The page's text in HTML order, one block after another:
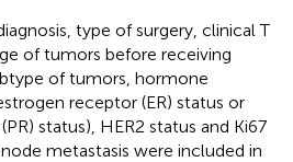
type of surgery, clinical T
of tumors before receiving
of tumors, hormone
receptor (ER) status or
status), HER2 status and Ki67
metastasis were included in